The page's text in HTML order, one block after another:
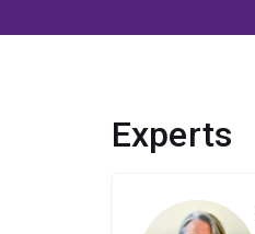
Experts